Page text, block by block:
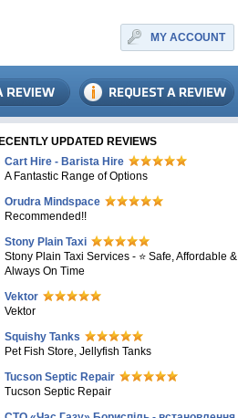
MY ACCOUNT
UPDATED REVIEWS
Cart Hire - Barista Hire
A Fantastic Range of Options
Orudra Mindspace
Recommended!!
Stony Plain Taxi
Stony Plain Taxi Services - ⭐ Safe, Affordable &
Always On Time
Vektor
Vektor
Squishy Tanks
Pet Fish Store, Jellyfish Tanks
Tucson Septic Repair
Tucson Septic Repair